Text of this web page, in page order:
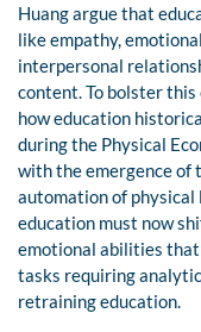
Huang argue that
like empathy,
interpersonal
content. To bolster
how education
during the Physical
with the emergence of
automation of physical
education must now
emotional abilities
tasks requiring
retraining education.